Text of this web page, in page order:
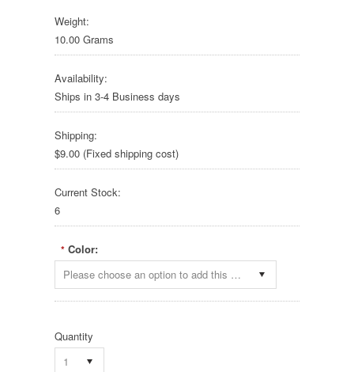
Weight:
10.00 Grams
Availability:
Ships in 3-4 Business days
Shipping:
$9.00 (Fixed shipping cost)
Current Stock:
6
* Color:
Please choose an option to add this product to your cart.
Quantity
1